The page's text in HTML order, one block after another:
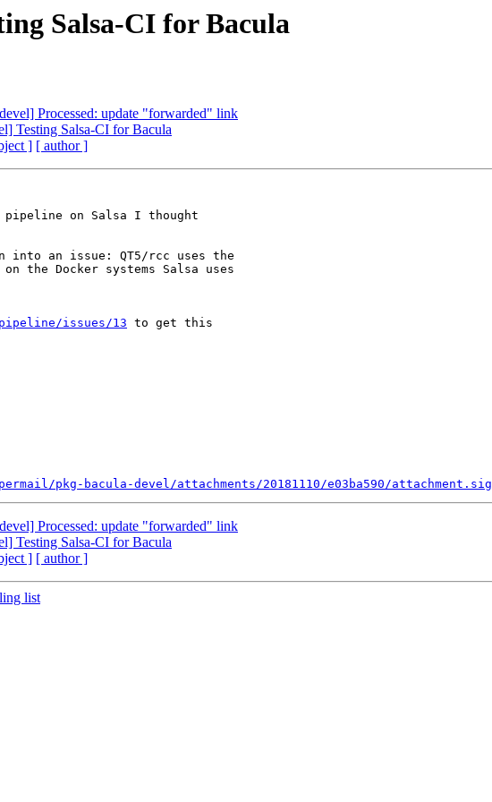
Salsa-CI for Bacula
Processed: update "forwarded" link
Testing Salsa-CI for Bacula
] [ author ]
pipeline on Salsa I thought
an issue: QT5/rcc uses the
the Docker systems Salsa uses
issues/13 to get this
pkg-bacula-devel/attachments/20181110/e03ba590/attachment.sig
Processed: update "forwarded" link
Testing Salsa-CI for Bacula
] [ author ]
list